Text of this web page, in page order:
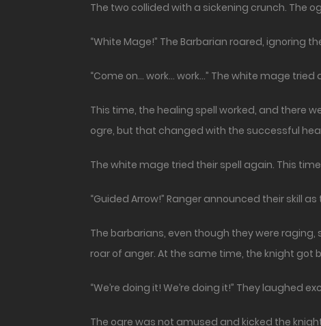
The two collided with a sickening crunch. The
“White Mage!” The Barbarian roared, ignoring
“Come on… work… work…” The white mage tried
This time, the healing spell worked, and there
ogre, but that changed with the successful
The white mage tried their spell again. This time
“Guided Arrow!” Ranger announced their skill
The barbarians, even though they were
roar of anger. At the same time, the knight
“We’re doing it! We’re doing it!” They laughed
The ogre was not amused and kicked the